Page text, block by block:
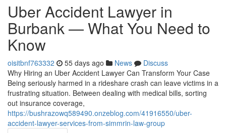
Uber Accident Lawyer in
Burbank — What You Need to
Know
oisitbnf763332 55 days ago News
Discuss
Why Hiring an Uber Accident Lawyer Can Transform Your Case
Being seriously harmed in a rideshare crash can leave victims in a
frustrating situation. Between dealing with medical bills, sorting
out insurance coverage,
https://bushrazowq589490.onzeblog.com/41916550/uber-
accident-lawyer-services-from-simmrin-law-group